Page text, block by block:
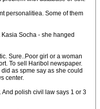
personalitiea. Some of them
Kasia Socha - she hanged
Sure..Poor girl or a woman
To sell Haribol newspaper.
as spme say as she could
center.
And polish civil law says 1 or 3